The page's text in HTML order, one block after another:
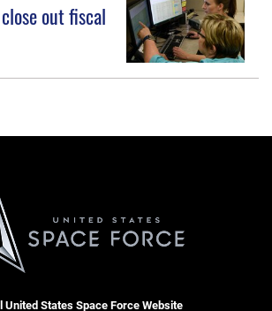
out fiscal
United States Space Force Website